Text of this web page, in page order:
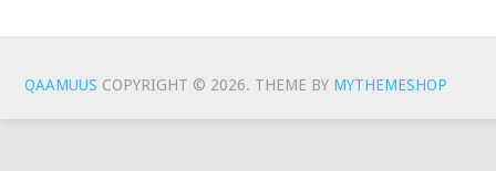
QAAMUUS COPYRIGHT © 2026. THEME BY MYTHEMESHOP